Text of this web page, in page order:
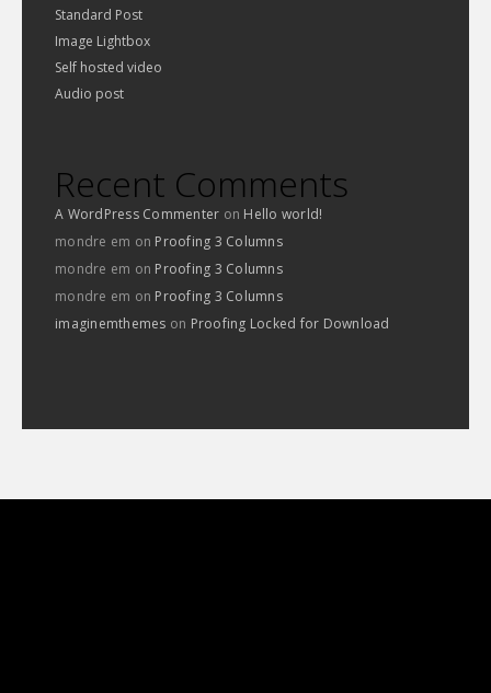
Standard Post
Image Lightbox
Self hosted video
Audio post
Recent Comments
A WordPress Commenter on Hello world!
mondre em on Proofing 3 Columns
mondre em on Proofing 3 Columns
mondre em on Proofing 3 Columns
imaginemthemes on Proofing Locked for Download